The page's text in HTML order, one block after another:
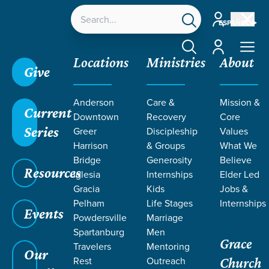
ESPAÑOL
Account
Account
Give
Current
Series
Resources
Events
Our
Locations
Anderson
Downtown
Greer
Harrison
Bridge
Iglesia
Gracia
Pelham
Powdersville
Spartanburg
Travelers
Rest
Ministries
Care &
Recovery
Discipleship
& Groups
Generosity
Internships
Kids
Life Stages
Marriage
Men
Mentoring
Outreach
About
Mission &
Core
Values
What We
Believe
Elder Led
Jobs &
Internships
Grace
Church